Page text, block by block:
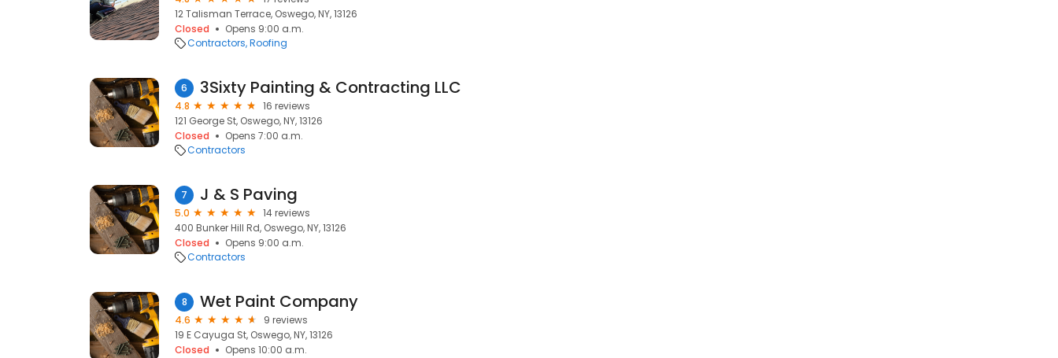
12 Talisman Terrace, Oswego, NY, 13126
Closed
Opens 9:00 a.m.
Contractors Roofing
6 3Sixty Painting & Contracting LLC
4.8
16 reviews
121 George St, Oswego, NY, 13126
Closed
Opens 7:00 a.m.
Contractors
7 J & S Paving
5.0
14 reviews
400 Bunker Hill Rd, Oswego, NY, 13126
Closed
Opens 9:00 a.m.
Contractors
8 Wet Paint Company
4.6
9 reviews
19 E Cayuga St, Oswego, NY, 13126
Closed
Opens 10:00 a.m.